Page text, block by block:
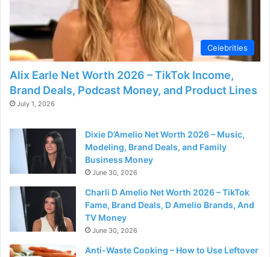
d
e
o
Celebrities
Alix Earle Net Worth 2026 – TikTok Income,
Brand Deals, Podcast Money, and Product Lines
July 1, 2026
Dixie D’Amelio Net Worth 2026 – Music,
Modeling, Brand Deals, and Family
Business Money
June 30, 2026
Charli D Amelio Net Worth 2026 – TikTok
Fame, Brand Deals, D Amelio Brands, And
TV Money
June 30, 2026
Anti-Waste Cooking – How to Use Leftover